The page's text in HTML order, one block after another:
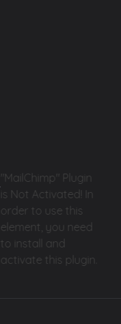
"MailChimp" Plugin
is Not Activated!
In
order to use this
element, you need
to install and
activate this plugin.